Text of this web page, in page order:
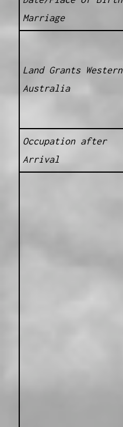
Marriage
Land Grants Western
Australia
Occupation after
Arrival